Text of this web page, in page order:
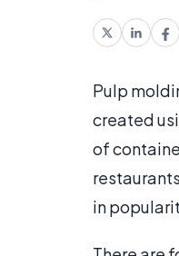
Pulp
created
of
in